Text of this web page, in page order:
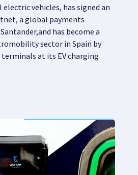
vehicles, has signed an
a global payments
Santander,and has become a
sector in Spain by
at its EV charging